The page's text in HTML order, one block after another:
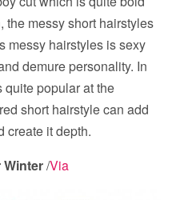
the messy short hairstyles
messy hairstyles is sexy
demure personality. In
popular at the
short hairstyle can add
create it depth.
/Via